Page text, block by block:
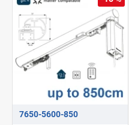
7650-5600-850